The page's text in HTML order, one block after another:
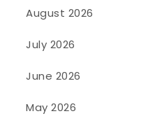
August 2026
July 2026
June 2026
May 2026